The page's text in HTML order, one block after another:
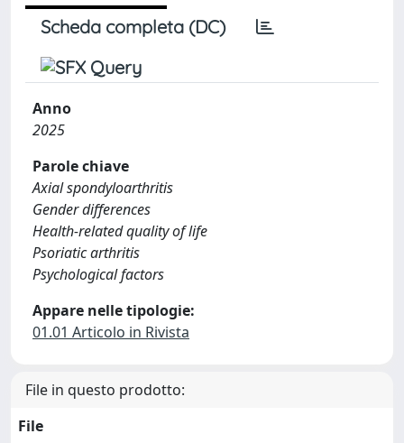
Scheda completa (DC)
Anno
2025
Parole chiave
Axial spondyloarthritis
Gender differences
Health-related quality of life
Psoriatic arthritis
Psychological factors
Appare nelle tipologie:
01.01 Articolo in Rivista
File in questo prodotto:
File